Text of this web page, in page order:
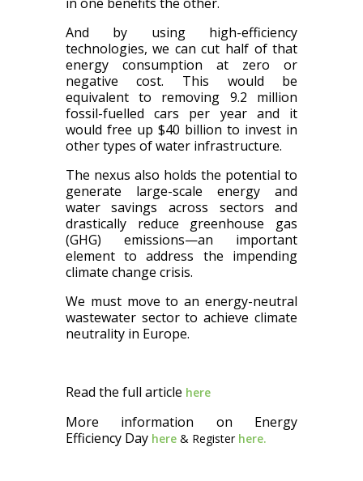
And by using high-efficiency
technologies, we can cut half of that
energy consumption at zero or
negative cost. This would be
equivalent to removing 9.2 million
fossil-fuelled cars per year and it
would free up $40 billion to invest in
other types of water infrastructure.
The nexus also holds the potential to
generate large-scale energy and
water savings across sectors and
drastically reduce greenhouse gas
(GHG) emissions—an important
element to address the impending
climate change crisis.
We must move to an energy-neutral
wastewater sector to achieve climate
neutrality in Europe.
Read the full article here
More information on Energy
Efficiency Day here & Register here.